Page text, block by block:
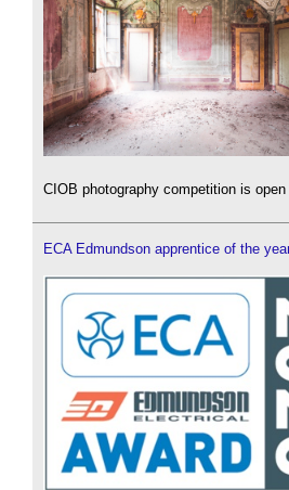
CIOB photography competition is open
ECA Edmundson apprentice of the